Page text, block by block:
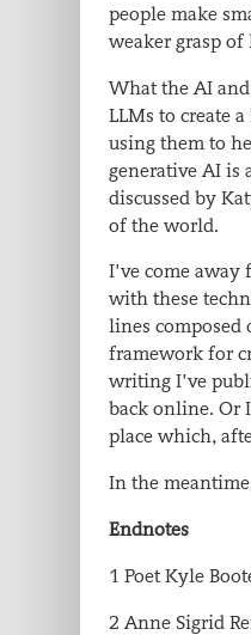
people make
weaker grasp of
What the AI
LLMs to create
using them to
generative AI is
discussed by
of the world.
I’ve come
with these
lines composed
framework for
writing I’ve
back online. Or
place which,
In the
Endnotes
1 Poet Kyle
2 Anne Sigrid